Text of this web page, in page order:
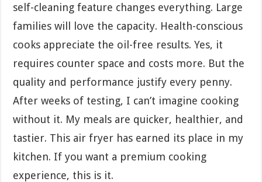
self-cleaning feature changes everything. Large
families will love the capacity. Health-conscious
cooks appreciate the oil-free results. Yes, it
requires counter space and costs more. But the
quality and performance justify every penny.
After weeks of testing, I can’t imagine cooking
without it. My meals are quicker, healthier, and
tastier. This air fryer has earned its place in my
kitchen. If you want a premium cooking
experience, this is it.